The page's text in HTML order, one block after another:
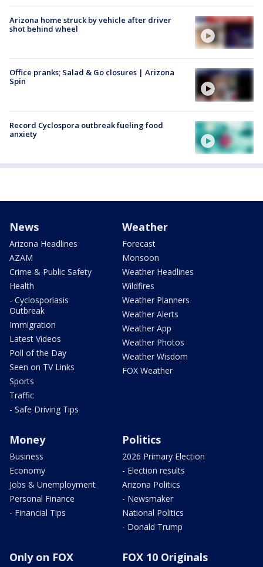
Arizona home struck by vehicle after driver
shot behind wheel
Office pranks; Salad & Go closures | Arizona
Spin
Record Cyclospora outbreak fueling food
anxiety
News
Arizona Headlines
AZAM
Crime & Public Safety
Health
- Cyclosporiasis
Outbreak
Immigration
Latest Videos
Poll of the Day
Seen on TV Links
Sports
Traffic
- Safe Driving Tips
Weather
Forecast
Monsoon
Weather Headlines
Wildfires
Weather Planners
Weather Alerts
Weather App
Weather Photos
Weather Wisdom
FOX Weather
Money
Business
Economy
Jobs & Unemployment
Personal Finance
- Financial Tips
Politics
2026 Primary Election
- Election results
Arizona Politics
- Newsmaker
National Politics
- Donald Trump
Only on FOX FOX 10 Originals